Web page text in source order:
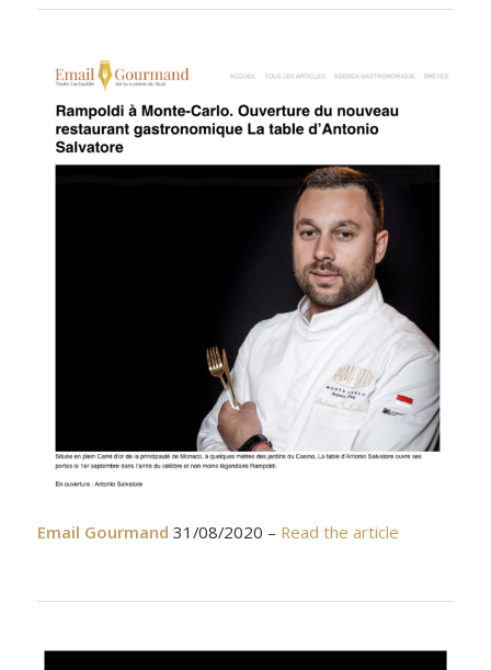
Email Gourmand 31/08/2020 – Read the article